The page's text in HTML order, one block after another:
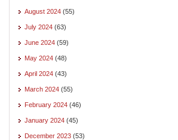
August 2024 (55)
July 2024 (63)
June 2024 (59)
May 2024 (48)
April 2024 (43)
March 2024 (55)
February 2024 (46)
January 2024 (45)
December 2023 (53)